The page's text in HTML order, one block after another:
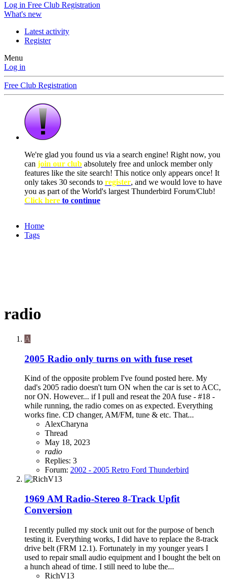
Log in Free Club Registration
What's new
Latest activity
Register
Menu
Log in
Free Club Registration
We're glad you found us via a search engine! Right now, you
can join our club absolutely free and unlock member only
features like the site search! This notice only appears once! It
only takes 30 seconds to register, and we would love to have
you as part of the World's largest Thunderbird Forum/Club!
Click here to continue
Home
Tags
radio
A
2005 Radio only turns on with fuse reset
Kind of the opposite problem I've found posted here. My
dad's 2005 radio doesn't turn ON when the car is set to ACC,
nor ON. However... if I pull and reseat the 20A fuse - #18 -
while running, the radio comes on as expected. Everything
works fine. CD changer, AM/FM, tune & etc. That...
AlexCharyna
Thread
May 18, 2023
radio
Replies: 3
Forum: 2002 - 2005 Retro Ford Thunderbird
1969 AM Radio-Stereo 8-Track Upfit
Conversion
I recently pulled my stock unit out for the purpose of bench
testing it. Everything works, I did have to replace the 8-track
drive belt (FRM 12.1). Fortunately in my younger years I
used to repair small audio equipment and I bought the belt on
a hunch ahead of time. I still need to lube the...
RichV13